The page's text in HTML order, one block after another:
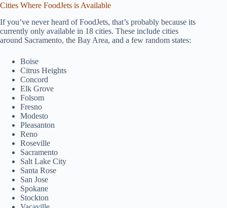
Cities Where FoodJets is Available
If you’ve never heard of FoodJets, that’s probably because its
currently only available in 18 cities. These include cities
around Sacramento, the Bay Area, and a few random states:
Boise
Citrus Heights
Concord
Elk Grove
Folsom
Fresno
Modesto
Pleasanton
Reno
Roseville
Sacramento
Salt Lake City
Santa Rose
San Jose
Spokane
Stockton